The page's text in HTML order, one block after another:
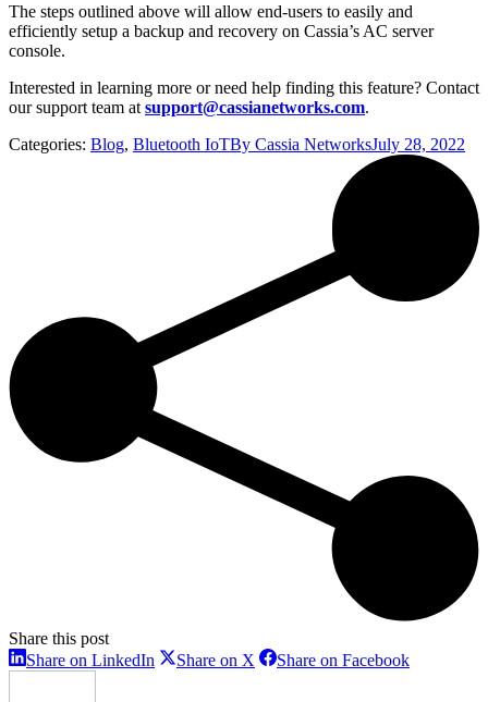
The steps outlined above will allow end-users to easily and
efficiently setup a backup and recovery on Cassia’s AC server
console.
Interested in learning more or need help finding this feature? Contact
our support team at support@cassianetworks.com.
Categories: Blog, Bluetooth IoTBy Cassia NetworksJuly 28, 2022
Share this post
Share on LinkedIn ShareShare on X ShareShare on FacebookShare